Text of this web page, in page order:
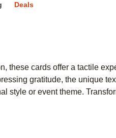
Deals
these cards offer a tactile
gratitude, the unique
style or event theme.